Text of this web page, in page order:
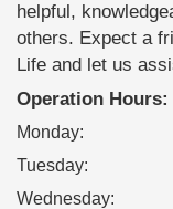
helpful,
others. Expect a
Life and let us
Operation Hours:
Monday:
Tuesday:
Wednesday: